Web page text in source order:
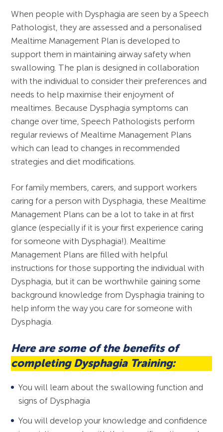
When people with Dysphagia are seen by a Speech
Pathologist, they are assessed and a personalised
Mealtime Management Plan is developed to
support them in maintaining airway safety when
swallowing. The plan is designed in collaboration
with the individual to consider their preferences and
needs to help maximise their enjoyment of
mealtimes. Because Dysphagia symptoms can
change over time, Speech Pathologists perform
regular reviews of Mealtime Management Plans
which can lead to changes in recommended
strategies and diet modifications.
For family members, carers, and support workers
caring for a person with Dysphagia, these Mealtime
Management Plans can be a lot to take in at first
glance (especially if it is your first experience caring
for someone with Dysphagia!). Mealtime
Management Plans are filled with helpful
instructions for those supporting the individual with
Dysphagia, but it can be worthwhile gaining some
background knowledge from Dysphagia training to
help inform the way you care for someone with
Dysphagia.
Here are some of the benefits of
completing Dysphagia Training:
You will learn about the swallowing function and
signs of Dysphagia
You will develop your knowledge and confidence